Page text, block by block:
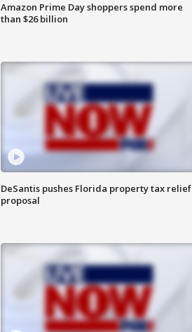
Amazon Prime Day shoppers spend more
than $26 billion
DeSantis pushes Florida property tax relief
proposal